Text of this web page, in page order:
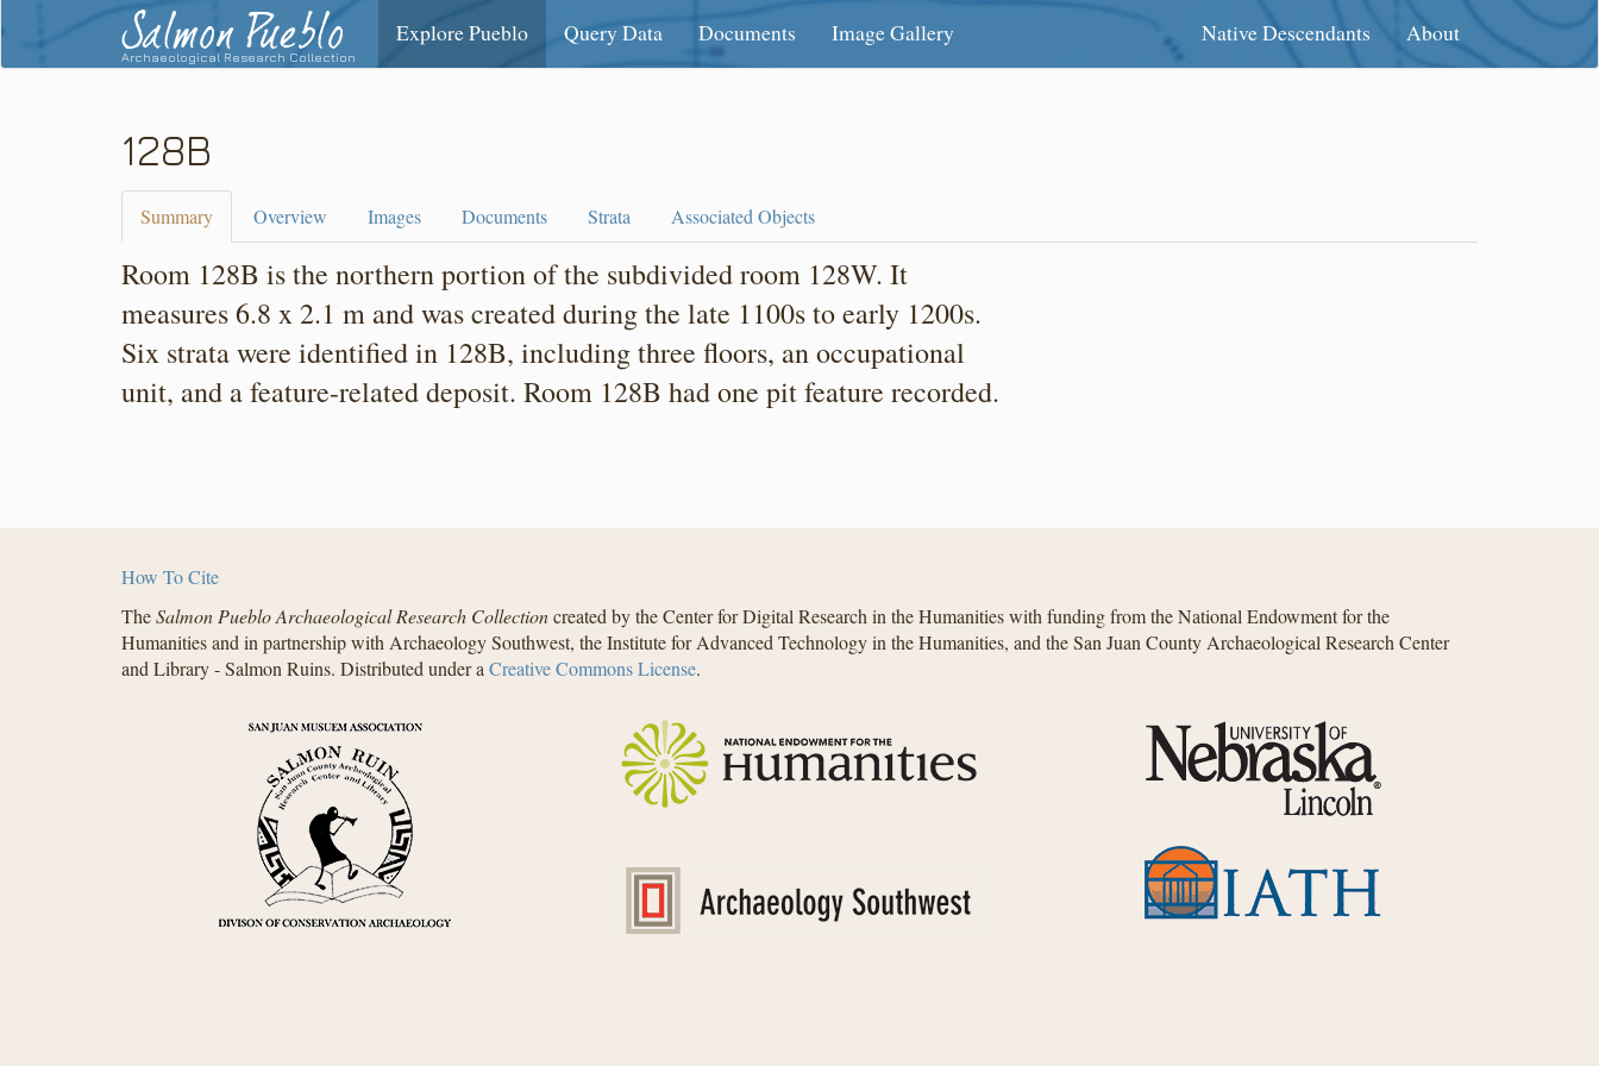
Salmon Pueblo
Archaeological Research Collection
Explore Pueblo Query Data Documents Image Gallery Native Descendants About
128B
Summary Overview Images Documents Strata Associated Objects
Room 128B is the northern portion of the subdivided room 128W. It
measures 6.8 x 2.1 m and was created during the late 1100s to early 1200s.
Six strata were identified in 128B, including three floors, an occupational
unit, and a feature-related deposit. Room 128B had one pit feature recorded.
How To Cite
TheSalmon Pueblo Archaeological Research Collectioncreated by the Center for Digital Research in the Humanities with funding from the National Endowment for the
Humanities and in partnership with Archaeology Southwest, the Institute for Advanced Technology in the Humanities, and the San Juan County Archaeological Research Center
and Library - Salmon Ruins. Distributed under a Creative Commons License.